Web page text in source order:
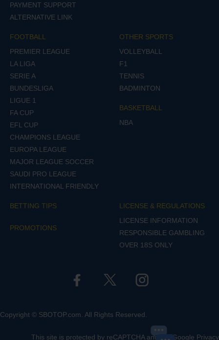
PAYMENT SUPPORT
ALTERNATIVE LINK
FOOTBALL
PREMIER LEAGUE
LA LIGA
SERIE A
BUNDESLIGA
LIGUE 1
FA CUP
EFL CUP
CHAMPIONS LEAGUE
EUROPA LEAGUE
MAJOR LEAGUE SOCCER
SAUDI PRO LEAGUE
INTERNATIONAL FRIENDLY
OTHER SPORTS
VOLLEYBALL
F1
TENNIS
BADMINTON
BASKETBALL
NBA
BETTING TIPS
PROMOTIONS
LICENSE & REGULATIONS
LICENSE INFORMATION
RESPONSIBLE GAMBLING
OVER 18S ONLY
Copyright © SBOTOP.com. All Rights Reserved.
This site is protected by reCAPTCHA and the Google Privacy